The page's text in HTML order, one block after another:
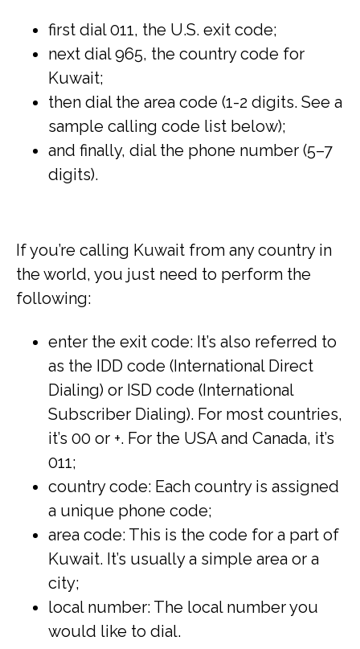
first dial 011, the U.S. exit code;
next dial 965, the country code for
Kuwait;
then dial the area code (1-2 digits. See a
sample calling code list below);
and finally, dial the phone number (5–7
digits).
If you’re calling Kuwait from any country in
the world, you just need to perform the
following:
enter the exit code: It’s also referred to
as the IDD code (International Direct
Dialing) or ISD code (International
Subscriber Dialing). For most countries,
it’s 00 or +. For the USA and Canada, it’s
011;
country code: Each country is assigned
a unique phone code;
area code: This is the code for a part of
Kuwait. It’s usually a simple area or a
city;
local number: The local number you
would like to dial.